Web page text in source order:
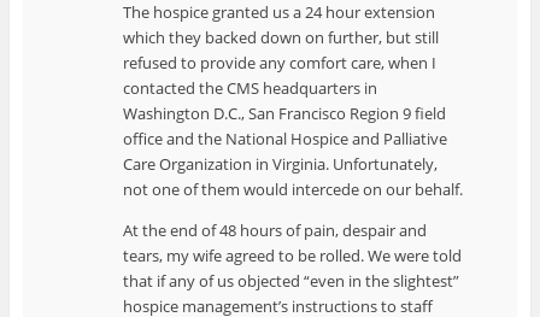
The hospice granted us a 24 hour extension
which they backed down on further, but still
refused to provide any comfort care, when I
contacted the CMS headquarters in
Washington D.C., San Francisco Region 9 field
office and the National Hospice and Palliative
Care Organization in Virginia. Unfortunately,
not one of them would intercede on our behalf.
At the end of 48 hours of pain, despair and
tears, my wife agreed to be rolled. We were told
that if any of us objected “even in the slightest”
hospice management’s instructions to staff